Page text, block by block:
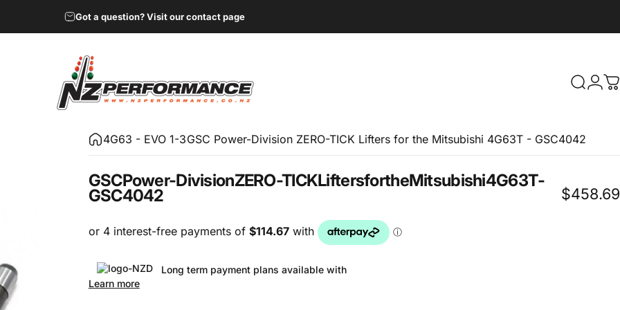
Got a question? Visit our contact page
NZ Performance Wholesale Ltd Search
4G63 - EVO 1-3GSC Power-Division ZERO-TICK Lifters for the Mitsubishi 4G63T - GSC4042
GSCPower-DivisionZERO-TICKLiftersfortheMitsubishi4G63T-
GSC4042 $458.69
Long term payment plans available with
Learn more